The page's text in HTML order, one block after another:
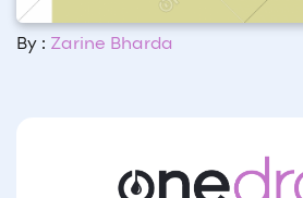
By : Zarine Bharda